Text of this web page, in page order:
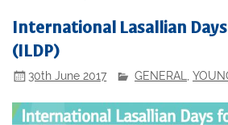
International Lasallian Days
(ILDP)
30th June 2017 GENERAL ,